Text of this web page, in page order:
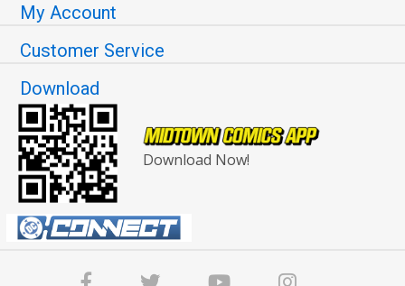
My Account
Customer Service
Download
Download Now!